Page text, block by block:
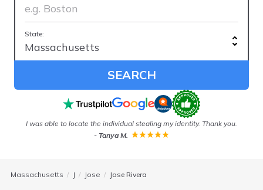
State:
SEARCH
I was able to locate the individual stealing my identity. Thank you.
- Tanya M.
Massachusetts J Jose Jose Rivera